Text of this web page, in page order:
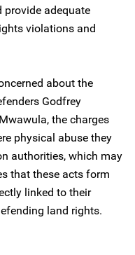
provide adequate
violations and
about the
Godfrey
the charges
physical abuse they
authorities, which may
that these acts form
linked to their
land rights.